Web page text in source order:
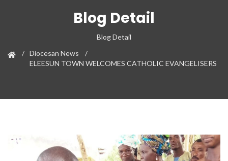
Blog Detail
Blog Detail
Diocesan News
ELEESUN TOWN WELCOMES CATHOLIC EVANGELISERS